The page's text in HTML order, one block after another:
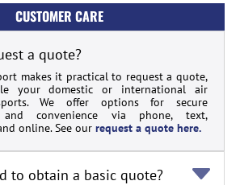
CUSTOMER CARE
a quote?
makes it practical to request a quote,
your domestic or international air
We offer options for secure
and convenience via phone, text,
online. See our request a quote here.
to obtain a basic quote?